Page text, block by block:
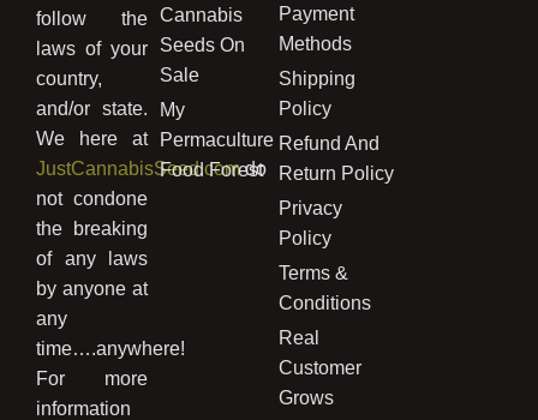
follow the
laws of your
country,
and/or state.
We here at
JustCannabisSeed.comdo
not condone
the breaking
of any laws
by anyone at
any
time….anywhere!
For more
information
Cannabis
Seeds On
Sale
My
Permaculture
Food Forest
Payment
Methods
Shipping
Policy
Refund And
Return Policy
Privacy
Policy
Terms &
Conditions
Real
Customer
Grows